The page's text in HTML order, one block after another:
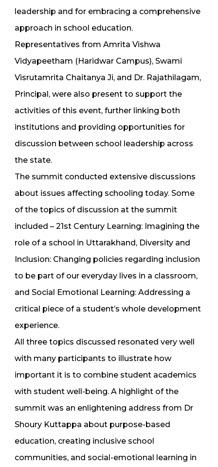
leadership and for embracing a comprehensive
approach in school education.
Representatives from Amrita Vishwa
Vidyapeetham (Haridwar Campus), Swami
Visrutamrita Chaitanya Ji, and Dr. Rajathilagam,
Principal, were also present to support the
activities of this event, further linking both
institutions and providing opportunities for
discussion between school leadership across
the state.
The summit conducted extensive discussions
about issues affecting schooling today. Some
of the topics of discussion at the summit
included – 21st Century Learning: Imagining the
role of a school in Uttarakhand, Diversity and
Inclusion: Changing policies regarding inclusion
to be part of our everyday lives in a classroom,
and Social Emotional Learning: Addressing a
critical piece of a student’s whole development
experience.
All three topics discussed resonated very well
with many participants to illustrate how
important it is to combine student academics
with student well-being. A highlight of the
summit was an enlightening address from Dr
Shoury Kuttappa about purpose-based
education, creating inclusive school
communities, and social-emotional learning in